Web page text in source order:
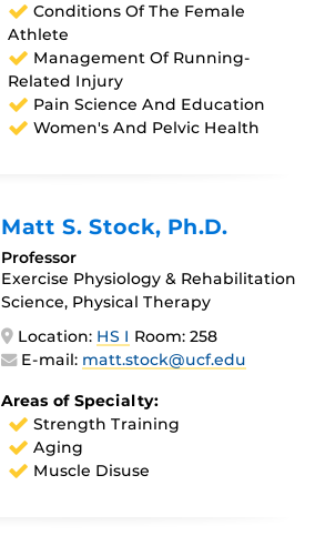
Conditions Of The Female
Athlete
Management Of Running-
Related Injury
Pain Science And Education
Women's And Pelvic Health
Matt S. Stock, Ph.D.
Professor
Exercise Physiology & Rehabilitation
Science, Physical Therapy
Location: HS I Room: 258
E-mail: matt.stock@ucf.edu
Areas of Specialty:
Strength Training
Aging
Muscle Disuse